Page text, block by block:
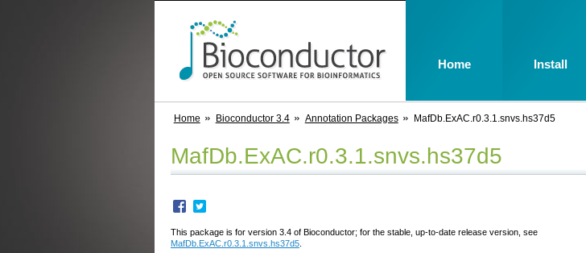
Home Bioconductor 3.4 Annotation Packages MafDb.ExAC.r0.3.1.snvs.hs37d5
MafDb.ExAC.r0.3.1.snvs.hs37d5
This package is for version 3.4 of Bioconductor; for the stable, up-to-date release version, see
MafDb.ExAC.r0.3.1.snvs.hs37d5
Home Install